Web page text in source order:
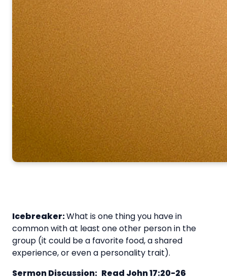
Icebreaker:What is one thing you have in
common with at least one other person in the
group (it could be a favorite food, a shared
experience, or even a personality trait).
Sermon Discussion: Read John 17:20-26